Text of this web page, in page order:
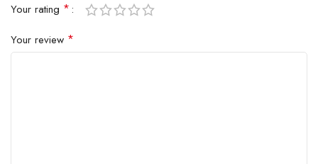
Your rating *
Your review *